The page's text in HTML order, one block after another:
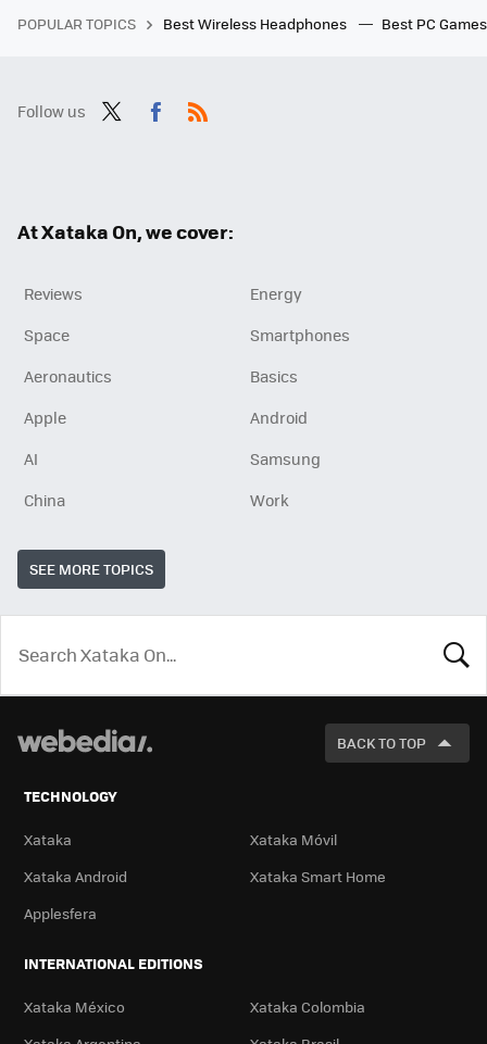
POPULAR TOPICS Best Wireless Headphones Best PC
Follow us
At Xataka On, we cover:
Reviews
Energy
Space
Smartphones
Aeronautics
Basics
Apple
Android
AI
Samsung
China
Work
SEE MORE TOPICS
LOOK
FOR
BACK TO TOP
TECHNOLOGY
Xataka
Xataka Móvil
Xataka Android
Xataka Smart Home
Applesfera
INTERNATIONAL EDITIONS
Xataka México
Xataka Colombia